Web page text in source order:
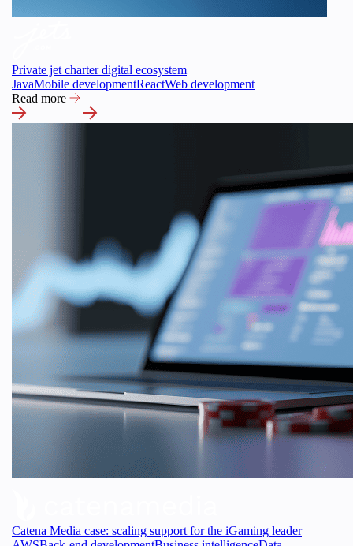
Private jet charter digital ecosystem
JavaMobile developmentReactWeb development
Read more
Catena Media case: scaling support for the iGaming leader